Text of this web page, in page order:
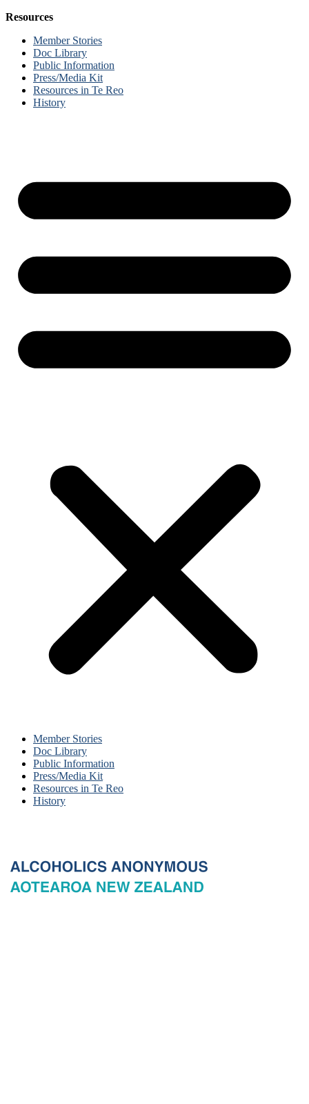
Resources
Member Stories
Doc Library
Public Information
Press/Media Kit
Resources in Te Reo
History
Member Stories
Doc Library
Public Information
Press/Media Kit
Resources in Te Reo
History